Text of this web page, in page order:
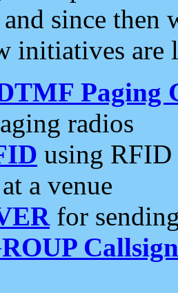
and since then
initiatives are
Paging
radios
using RFID
a venue
for